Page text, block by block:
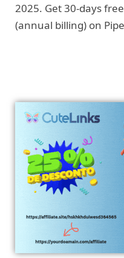
2025. Get 30-days
(annual billing) on